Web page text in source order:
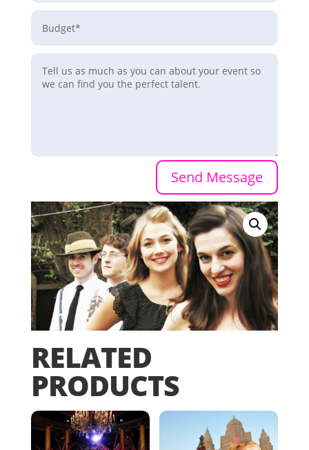
Send Message
RELATED
PRODUCTS